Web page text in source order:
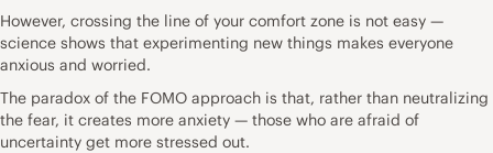
However, crossing the line of your comfort zone is not easy —
science shows that experimenting new things makes everyone
anxious and worried.
The paradox of the FOMO approach is that, rather than neutralizing
the fear, it creates more anxiety — those who are afraid of
uncertainty get more stressed out.